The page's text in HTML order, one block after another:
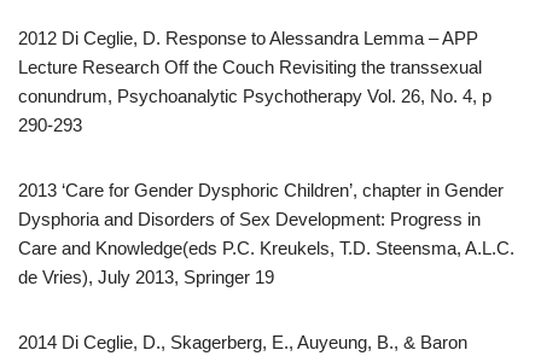
2012 Di Ceglie, D. Response to Alessandra Lemma – APP
Lecture Research Off the Couch Revisiting the transsexual
conundrum, Psychoanalytic Psychotherapy Vol. 26, No. 4, p
290-293
2013 ‘Care for Gender Dysphoric Children’, chapter in Gender
Dysphoria and Disorders of Sex Development: Progress in
Care and Knowledge(eds P.C. Kreukels, T.D. Steensma, A.L.C.
de Vries), July 2013, Springer 19
2014 Di Ceglie, D., Skagerberg, E., Auyeung, B., & Baron